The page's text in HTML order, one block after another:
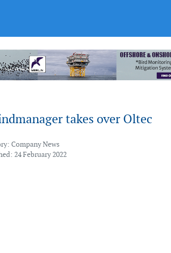
takes over Oltec
Company News
24 February 2022